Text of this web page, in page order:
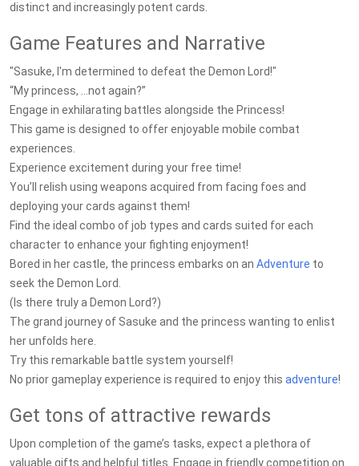
distinct and increasingly potent cards.
Game Features and Narrative
"Sasuke, I'm determined to defeat the Demon Lord!"
“My princess, …not again?”
Engage in exhilarating battles alongside the Princess!
This game is designed to offer enjoyable mobile combat
experiences.
Experience excitement during your free time!
You’ll relish using weapons acquired from facing foes and
deploying your cards against them!
Find the ideal combo of job types and cards suited for each
character to enhance your fighting enjoyment!
Bored in her castle, the princess embarks on an Adventure to
seek the Demon Lord.
(Is there truly a Demon Lord?)
The grand journey of Sasuke and the princess wanting to enlist
her unfolds here.
Try this remarkable battle system yourself!
No prior gameplay experience is required to enjoy this adventure!
Get tons of attractive rewards
Upon completion of the game’s tasks, expect a plethora of
valuable gifts and helpful titles. Engage in friendly competition on